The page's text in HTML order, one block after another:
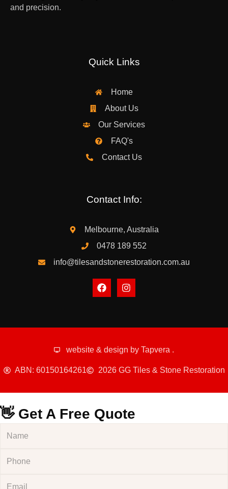
and precision.
Quick Links
Home
About Us
Our Services
FAQ's
Contact Us
Contact Info:
Melbourne, Australia
0478 189 552
info@tilesandstonerestoration.com.au
website & design by Tapvera .
ABN: 60150164261 2026 GG Tiles & Stone Restoration
👋 Get A Free Quote